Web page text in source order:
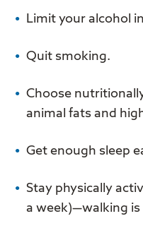
Limit your alcohol
Quit smoking.
Choose
animal fats and
Get enough sleep
Stay physically
a week)—walking